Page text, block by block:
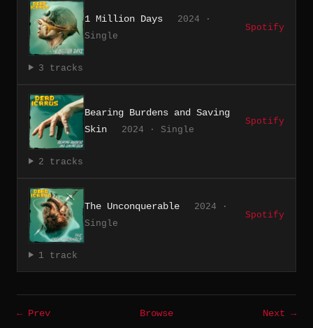
1 Million Days
2024 ·
Single
Spotify
3 tracks
Bearing Burdens and Saving
Skin
2024 · Single
Spotify
2 tracks
The Unconquerable
2024 ·
Single
Spotify
1 track
← Prev Browse
Next →